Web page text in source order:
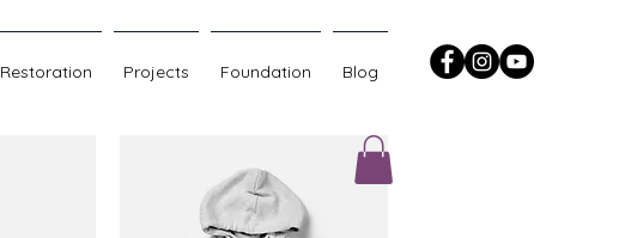
Restoration Projects Foundation Blog